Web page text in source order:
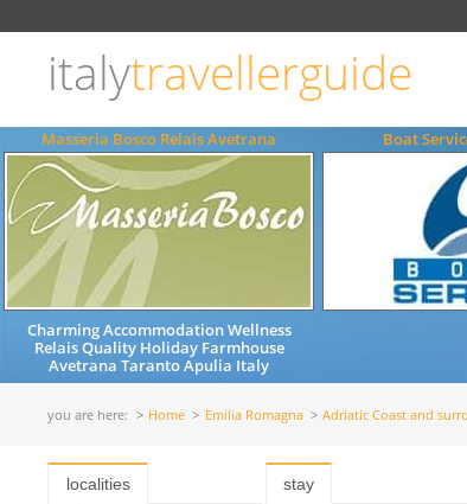
italytravellerguide
Masseria Bosco Relais Avetrana
Charming Accommodation Wellness
Relais Quality Holiday Farmhouse
Avetrana Taranto Apulia Italy
Boat
you are here: Home Emilia Romagna Adriatic Coast and
localities
stay